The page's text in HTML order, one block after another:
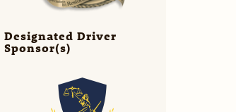
Designated Driver
Sponsor(s)